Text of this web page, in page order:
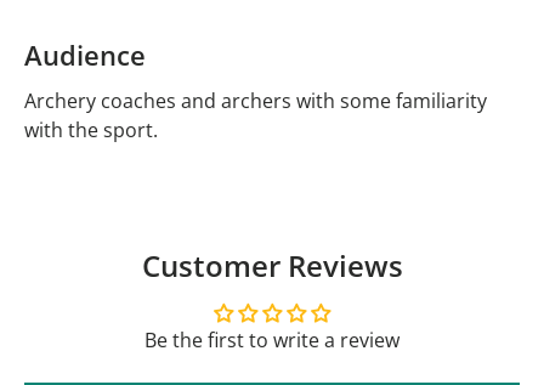
Audience
Archery coaches and archers with some familiarity
with the sport.
Customer Reviews
Be the first to write a review